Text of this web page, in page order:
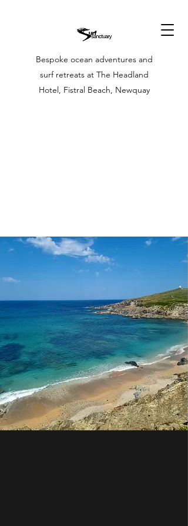
Bespoke ocean adventures and
surf retreats at The Headland
Hotel, Fistral Beach, Newquay